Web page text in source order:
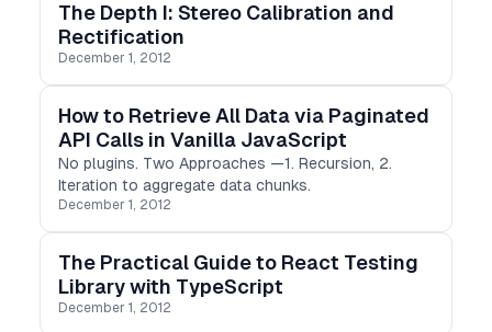
The Depth I: Stereo Calibration and
Rectification
December 1, 2012
How to Retrieve All Data via Paginated
API Calls in Vanilla JavaScript
No plugins. Two Approaches —1. Recursion, 2.
Iteration to aggregate data chunks.
December 1, 2012
The Practical Guide to React Testing
Library with TypeScript
December 1, 2012